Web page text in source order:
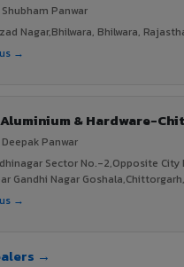
Panwar
Nagar,Bhilwara, Bhilwara,
→
& Hardware-
Panwar
Sector No.-2,Opposite City
Gandhi Nagar
→
→